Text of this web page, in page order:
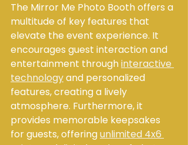
The Mirror Me Photo Booth offers a
multitude of key features that
elevate the event experience. It
encourages guest interaction and
entertainment through interactive
technology and personalized
features, creating a lively
atmosphere. Furthermore, it
provides memorable keepsakes
for guests, offering unlimited 4x6